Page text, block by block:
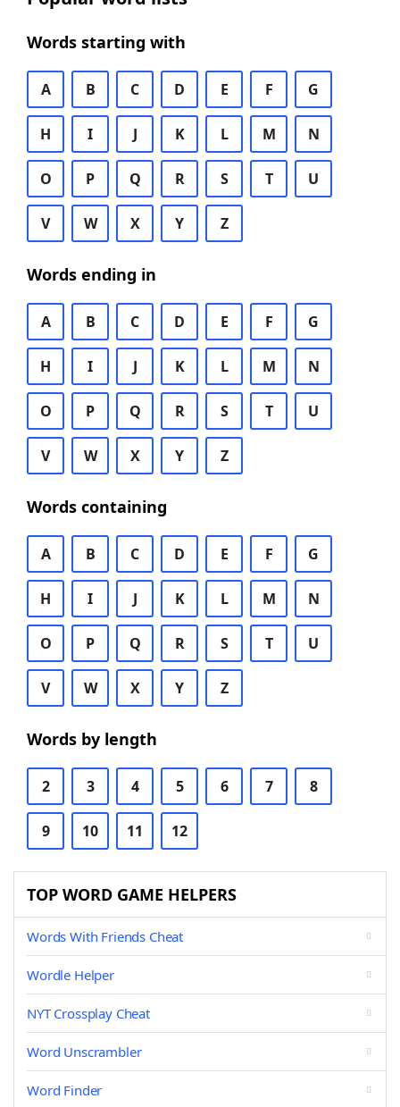
Words starting with
A B C D E F G
H I J K L M N
O P Q R S T U
V W X Y Z
Words ending in
A B C D E F G
H I J K L M N
O P Q R S T U
V W X Y Z
Words containing
A B C D E F G
H I J K L M N
O P Q R S T U
V W X Y Z
Words by length
2 3 4 5 6 7 8
9 10 11 12
TOP WORD GAME HELPERS
Words With Friends Cheat
Wordle Helper
NYT Crossplay Cheat
Word Unscrambler
Word Finder